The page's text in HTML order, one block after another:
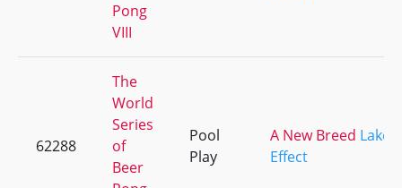
Pong
VIII
62288
The
World
Series
of
Beer
Pool
Play
A New Breed Lake
Effect